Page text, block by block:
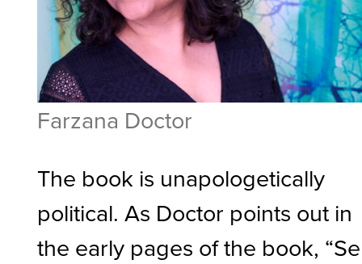
Farzana Doctor
The book is unapologetically
political. As Doctor points out in
the early pages of the book,